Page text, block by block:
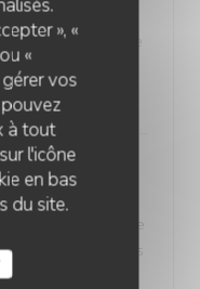
», «
«
vos
à tout
l'icône
en bas
du site.
de Wissant (cheese
and gratinated.
Risotto
a harmonious
choice for those
This unique dish is
with a heritage